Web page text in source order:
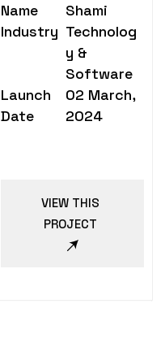
Name
Shami
Industry Technolog
y &
Software
Launch
Date
02 March,
2024
VIEW THIS
PROJECT